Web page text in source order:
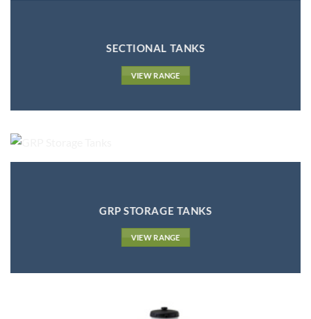
SECTIONAL TANKS
VIEW RANGE
GRP STORAGE TANKS
VIEW RANGE